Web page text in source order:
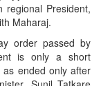
regional President,
Maharaj.
order passed by
is only a short
ended only after